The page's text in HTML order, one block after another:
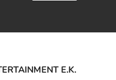
E.K.